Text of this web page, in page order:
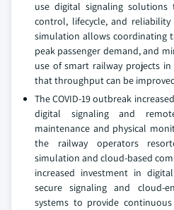
use digital signaling
control, lifecycle, and
simulation allows coordinating
peak passenger demand, and
use of smart railway projects
that throughput can be
The COVID-19 outbreak
digital signaling and
maintenance and physical
the railway operators
simulation and cloud-based
increased investment in
secure signaling and cloud-
systems to provide